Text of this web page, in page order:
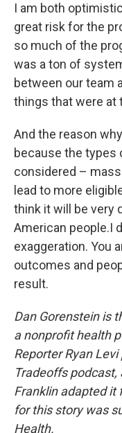
I am both
great risk for the
so much of the
was a ton of
between our team
things that were at
And the reason
because the types
considered –
lead to more
think it will be very
American people.I
exaggeration. You
outcomes and
result.
Dan Gorenstein is
a nonprofit health
Reporter Ryan
Tradeoffs podcast,
Franklin adapted it
for this story was
Health.